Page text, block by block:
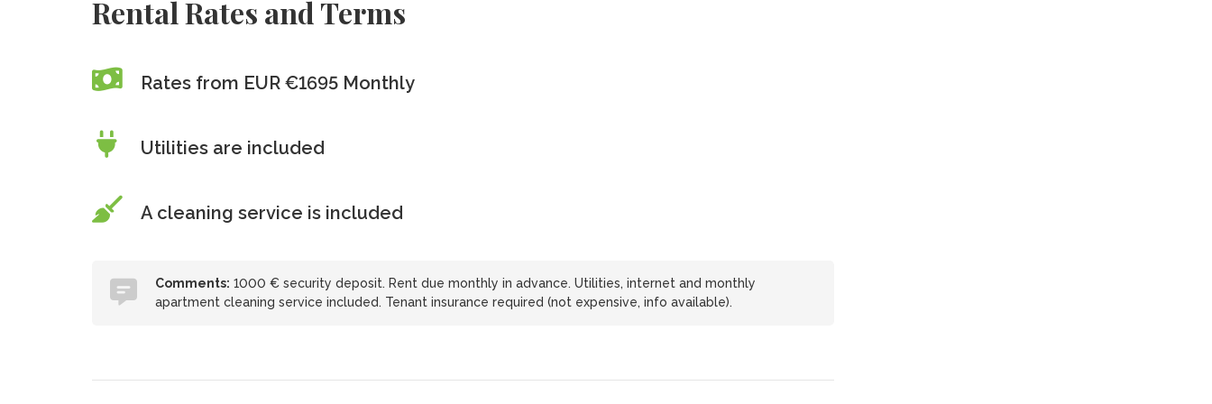
Rental Rates and Terms
Rates from EUR €1695 Monthly
Utilities are included
A cleaning service is included
Comments: 1000 € security deposit. Rent due monthly in advance. Utilities, internet and monthly
apartment cleaning service included. Tenant insurance required (not expensive, info available).